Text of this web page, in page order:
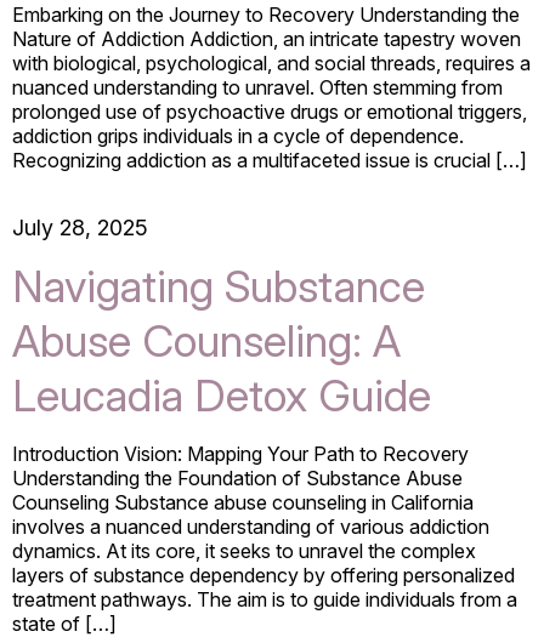
Embarking on the Journey to Recovery Understanding the
Nature of Addiction Addiction, an intricate tapestry woven
with biological, psychological, and social threads, requires a
nuanced understanding to unravel. Often stemming from
prolonged use of psychoactive drugs or emotional triggers,
addiction grips individuals in a cycle of dependence.
Recognizing addiction as a multifaceted issue is crucial […]
July 28, 2025
Navigating Substance
Abuse Counseling: A
Leucadia Detox Guide
Introduction Vision: Mapping Your Path to Recovery
Understanding the Foundation of Substance Abuse
Counseling Substance abuse counseling in California
involves a nuanced understanding of various addiction
dynamics. At its core, it seeks to unravel the complex
layers of substance dependency by offering personalized
treatment pathways. The aim is to guide individuals from a
state of […]